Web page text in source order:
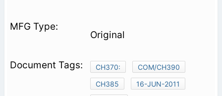
Original
CH370:
COM/CH390
CH385
16-JUN-2011